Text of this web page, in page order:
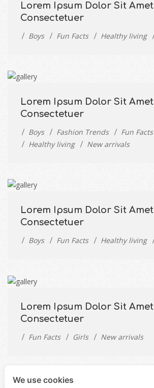
Lorem Ipsum Dolor Sit Amet
Consectetuer
Boys Fun Facts Healthy living
Lorem Ipsum Dolor Sit Amet
Consectetuer
Boys Fashion Trends
Fun Facts
Healthy living
New arrivals
Lorem Ipsum Dolor Sit Amet
Consectetuer
Boys Fun Facts Healthy living
Lorem Ipsum Dolor Sit Amet
Consectetuer
Fun Facts Girls New arrivals
We use cookies